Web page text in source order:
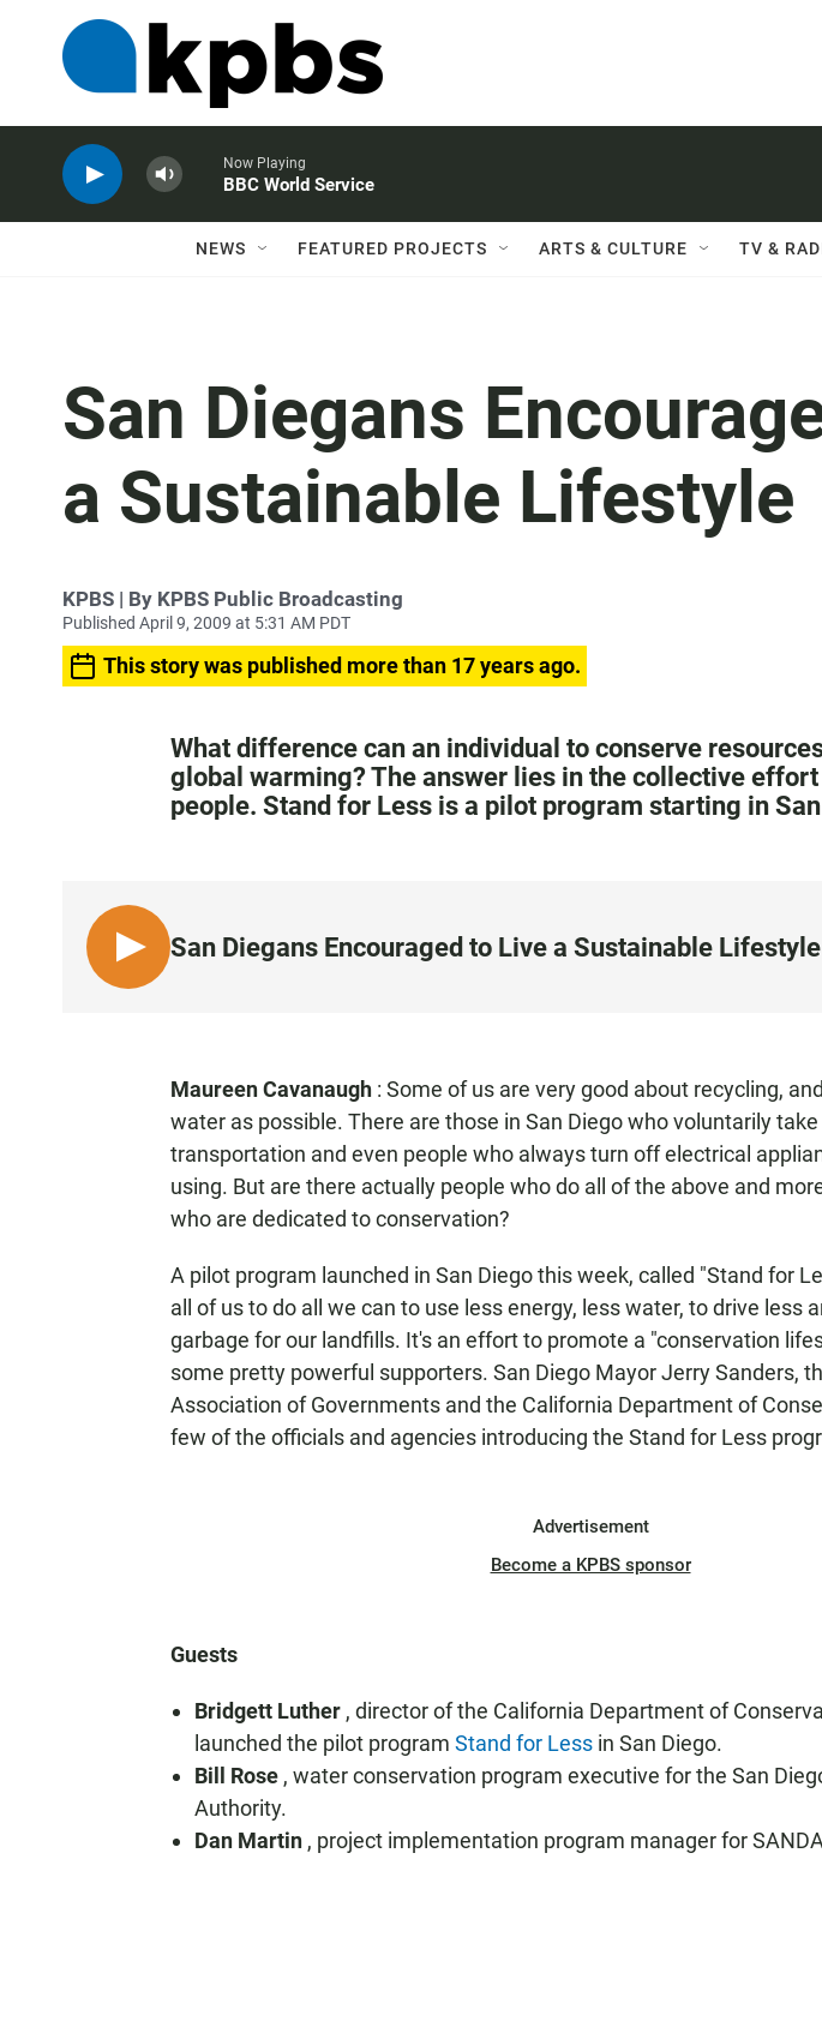
Now Playing
BBC World Service
NEWS FEATURED PROJECTS ARTS & CULTURE TV &
San Diegans
a Sustainable Lifestyle
KPBS | By KPBS Public Broadcasting
Published April 9, 2009 at 5:31 AM PDT
This story was published more than 17 years ago.
What difference can an individual to conserve
global warming? The answer lies in the collective
people. Stand for Less is a pilot program starting in
L
I
San Diegans Encouraged to Live a Sustainable Lifestyle
Maureen Cavanaugh : Some of us are very good about recycling,
water as possible. There are those in San Diego who voluntarily
transportation and even people who always turn off electrical
using. But are there actually people who do all of the above and
who are dedicated to conservation?
A pilot program launched in San Diego this week, called "Stand for
all of us to do all we can to use less energy, less water, to drive less
garbage for our landfills. It's an effort to promote a "conservation
some pretty powerful supporters. San Diego Mayor Jerry Sanders,
Association of Governments and the California Department of
few of the officials and agencies introducing the Stand for Less
Advertisement
Become a KPBS sponsor
Guests
Bridgett Luther , director of the California Department of
launched the pilot program Stand for Less in San Diego.
Bill Rose , water conservation program executive for the San
Authority.
Dan Martin , project implementation program manager for